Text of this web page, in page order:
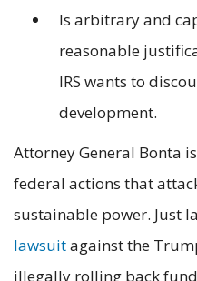
Is arbitrary and
reasonable
IRS wants to
development.
Attorney General Bonta
federal actions that
sustainable power. Just
lawsuitagainst the
illegally rolling back